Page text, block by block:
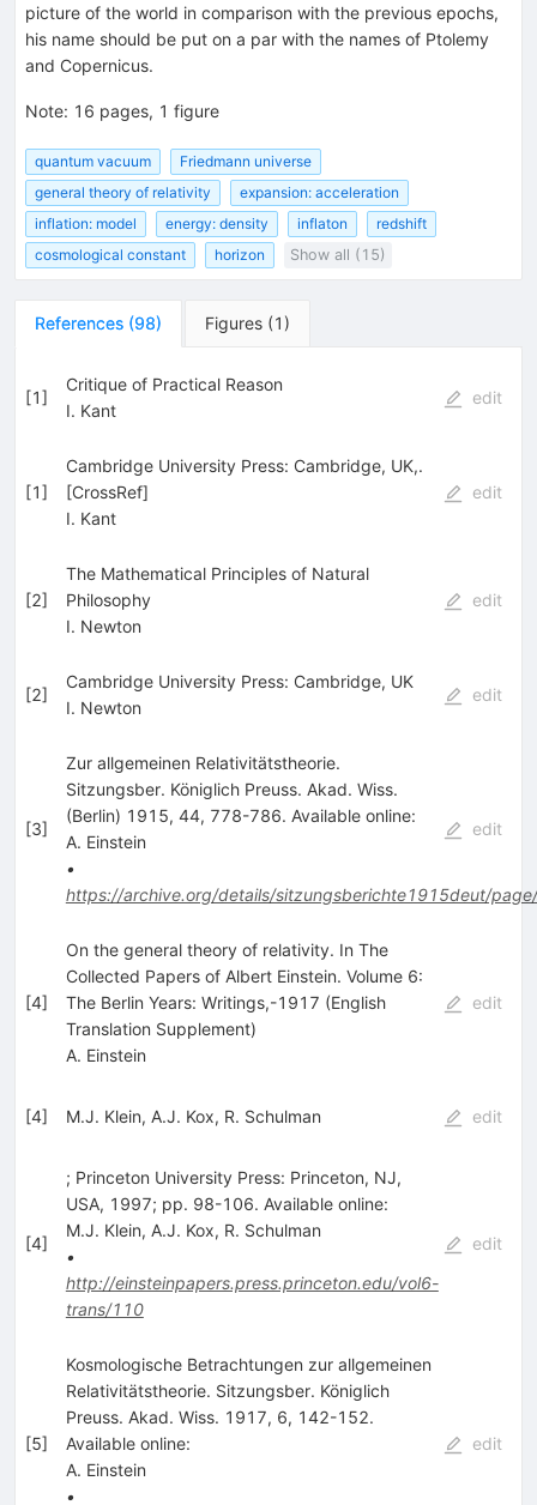
picture of the world in comparison with the previous epochs,
his name should be put on a par with the names of Ptolemy
and Copernicus.
Note: 16 pages, 1 figure
quantum vacuum
Friedmann universe
general theory of relativity
expansion: acceleration
inflation: model
energy: density inflaton
redshift
cosmological constant
horizon Show all (15)
References (98) Figures (1 )
[1]
Critique of Practical Reason
I. Kant
edit
[1]
Cambridge University Press: Cambridge, UK,.
[CrossRef]
I. Kant
edit
[2]
The Mathematical Principles of Natural
Philosophy
I. Newton
edit
[2]
Cambridge University Press: Cambridge, UK
I. Newton
edit
[3]
Zur allgemeinen Relativitätstheorie.
Sitzungsber. Königlich Preuss. Akad. Wiss.
(Berlin) 1915, 44, 778-786. Available online:
A. Einstein
•
https://archive.org/details/sitzungsberichte1915deut/
edit
[4]
On the general theory of relativity. In The
Collected Papers of Albert Einstein. Volume 6:
The Berlin Years: Writings,-1917 (English
Translation Supplement)
A. Einstein
edit
[4] M.J. Klein, A.J. Kox, R. Schulman edit
[4]
; Princeton University Press: Princeton, NJ,
USA, 1997; pp. 98-106. Available online:
M.J. Klein, A.J. Kox, R. Schulman
•
http://einsteinpapers.press.princeton.edu/vol6-
trans/110
edit
[5]
Kosmologische Betrachtungen zur allgemeinen
Relativitätstheorie. Sitzungsber. Königlich
Preuss. Akad. Wiss. 1917, 6, 142-152.
Available online:
A. Einstein
•
edit